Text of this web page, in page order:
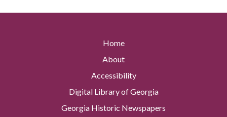
Home
About
Accessibility
Digital Library of Georgia
Georgia Historic Newspapers